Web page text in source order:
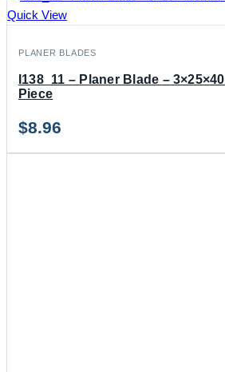
Quick View
PLANER BLADES
I138_11 – Planer Blade –
Piece
$8.96